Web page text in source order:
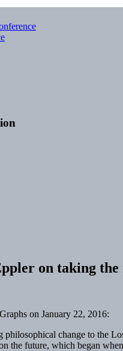
on taking the
on January 22, 2016:
philosophical change to the
the future, which began